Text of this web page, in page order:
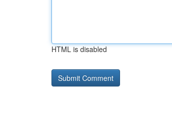
HTML is disabled